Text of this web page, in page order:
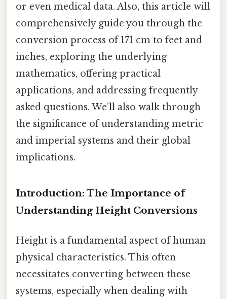
or even medical data. Also, this article will
comprehensively guide you through the
conversion process of 171 cm to feet and
inches, exploring the underlying
mathematics, offering practical
applications, and addressing frequently
asked questions. We’ll also walk through
the significance of understanding metric
and imperial systems and their global
implications.
Introduction: The Importance of
Understanding Height Conversions
Height is a fundamental aspect of human
physical characteristics. This often
necessitates converting between these
systems, especially when dealing with